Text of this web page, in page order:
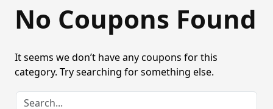
No Coupons Found
It seems we don’t have any coupons for this
category. Try searching for something else.